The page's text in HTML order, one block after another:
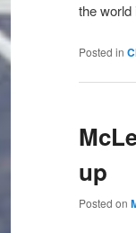
the
Posted in
up
Posted on